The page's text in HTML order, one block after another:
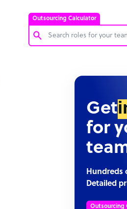
Outsourcing Calculator
Software Developer
Technical Support Specialist
Social Media Specialist
Get
for
Hundreds
Detailed
Outsourcing